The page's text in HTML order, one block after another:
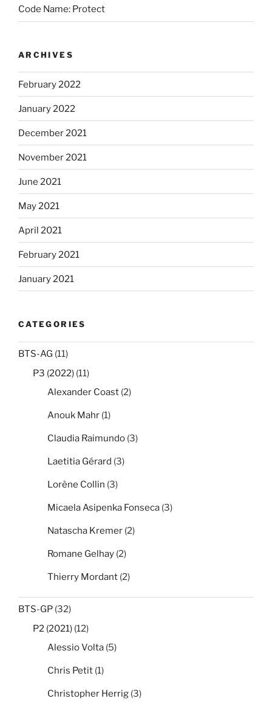
Code Name: Protect
ARCHIVES
February 2022
January 2022
December 2021
November 2021
June 2021
May 2021
April 2021
February 2021
January 2021
CATEGORIES
BTS-AG (11)
P3 (2022) (11)
Alexander Coast (2)
Anouk Mahr (1)
Claudia Raimundo (3)
Laetitia Gérard (3)
Lorène Collin (3)
Micaela Asipenka Fonseca (3)
Natascha Kremer (2)
Romane Gelhay (2)
Thierry Mordant (2)
BTS-GP (32)
P2 (2021) (12)
Alessio Volta (5)
Chris Petit (1)
Christopher Herrig (3)